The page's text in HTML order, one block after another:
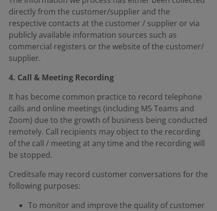
directly from the customer/supplier and the
respective contacts at the customer / supplier or via
publicly available information sources such as
commercial registers or the website of the customer/
supplier.
4. Call & Meeting Recording
It has become common practice to record telephone
calls and online meetings (including MS Teams and
Zoom) due to the growth of business being conducted
remotely. Call recipients may object to the recording
of the call / meeting at any time and the recording will
be stopped.
Creditsafe may record customer conversations for the
following purposes:
To monitor and improve the quality of customer